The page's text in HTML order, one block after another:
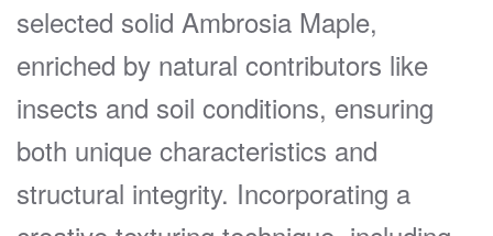
selected solid Ambrosia Maple,
enriched by natural contributors like
insects and soil conditions, ensuring
both unique characteristics and
structural integrity. Incorporating a